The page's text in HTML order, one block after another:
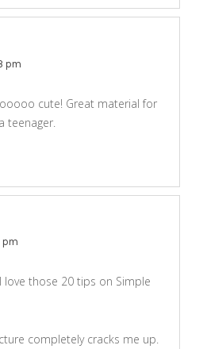
pm
cute! Great material for
teenager.
pm
love those 20 tips on Simple
completely cracks me up.